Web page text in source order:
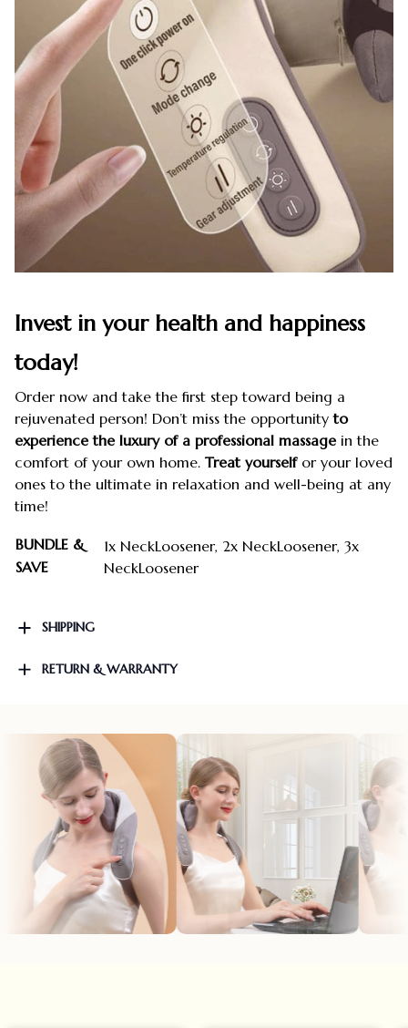
Invest in your health and happiness
today!
Order now and take the first step toward being a
rejuvenated person! Don’t miss the opportunityto
experience the luxury of a professional massagein the
comfort of your own home. Treat yourselfor your loved
ones to the ultimate in relaxation and well-being at any
time!
BUNDLE &
SAVE
1x NeckLoosener, 2x NeckLoosener, 3x
NeckLoosener
SHIPPING
RETURN & WARRANTY